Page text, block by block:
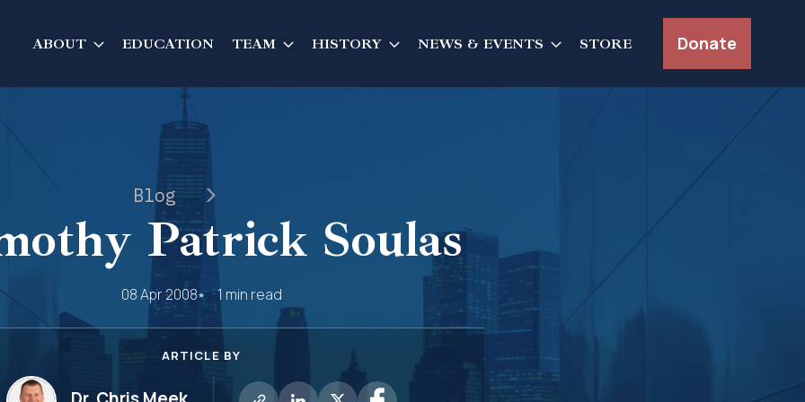
ABOUT EDUCATION TEAM HISTORY NEWS & EVENTS STORE Donate
Blog
Patrick Soulas
08 Apr 2008 1 min read
ARTICLE BY